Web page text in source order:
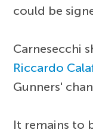
could be
Carnesecchi
Riccardo
Gunners'
It remains to